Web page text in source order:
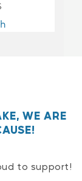
WE ARE
to support!